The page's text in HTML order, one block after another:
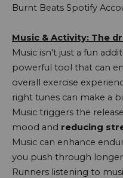
Burnt Beats Spotify
Music & Activity: The
Music isn't just a fun
powerful tool that can
overall exercise
right tunes can make a
Music triggers the
mood and reducing
Music can enhance
you push through
Runners listening to